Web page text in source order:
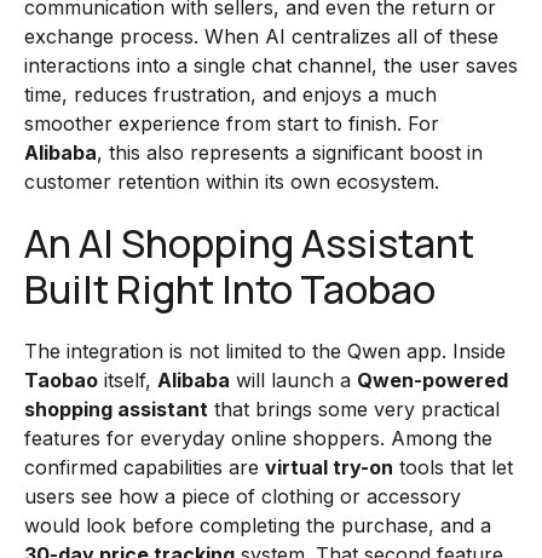
communication with sellers, and even the return or
exchange process. When AI centralizes all of these
interactions into a single chat channel, the user saves
time, reduces frustration, and enjoys a much
smoother experience from start to finish. For
Alibaba, this also represents a significant boost in
customer retention within its own ecosystem.
An AI Shopping Assistant
Built Right Into Taobao
The integration is not limited to the Qwen app. Inside
Taobao itself, Alibaba will launch a Qwen-powered
shopping assistant that brings some very practical
features for everyday online shoppers. Among the
confirmed capabilities are virtual try-on tools that let
users see how a piece of clothing or accessory
would look before completing the purchase, and a